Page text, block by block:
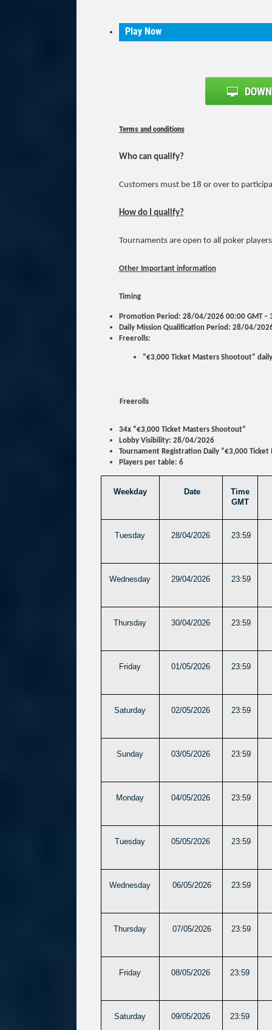
Play Now
Terms and conditions
Who can qualify?
Customers must be 18 or over to
How do I qualify?
Tournaments are open to all poker
Other Important information
Timing
Promotion Period: 28/04/2026 00:00 GMT –
Daily Mission Qualification Period: 28/04/
Freerolls:
“€3,000 Ticket Masters Shootout”
Freerolls
34x “€3,000 Ticket Masters Shootout”
Lobby Visibility: 28/04/2026
Tournament Registration Daily “€3,000
Players per table: 6
Weekday Date
Time
GMT
Tuesday 28/04/2026 23:59
Wednesday 29/04/2026 23:59
Thursday 30/04/2026 23:59
Friday 01/05/2026 23:59
Saturday 02/05/2026 23:59
Sunday 03/05/2026 23:59
Monday 04/05/2026 23:59
Tuesday 05/05/2026 23:59
Wednesday 06/05/2026 23:59
Thursday 07/05/2026 23:59
Friday 08/05/2026 23:59
Saturday 09/05/2026 23:59